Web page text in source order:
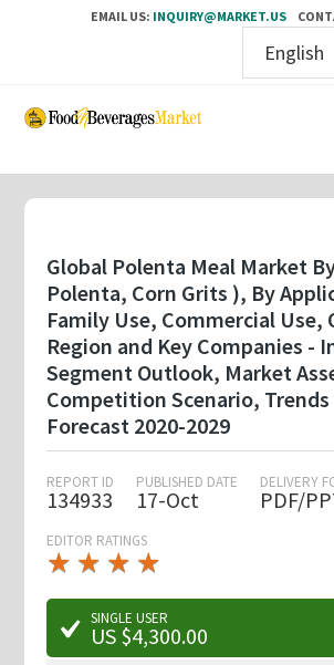
EMAIL US: INQUIRY@MARKET.US
Skip
content
Global Polenta Meal Market
Polenta, Corn Grits ), By
Family Use, Commercial Use,
Region and Key Companies -
Segment Outlook, Market
Competition Scenario, Trends
Forecast 2020-2029
REPORT ID
134933
PUBLISHED DATE
17-Oct
DELIVERY
PDF/
EDITOR RATINGS
★ ★ ★ ★
★
★ ★ ★ ★
★
SINGLE USER
US $4,300.00